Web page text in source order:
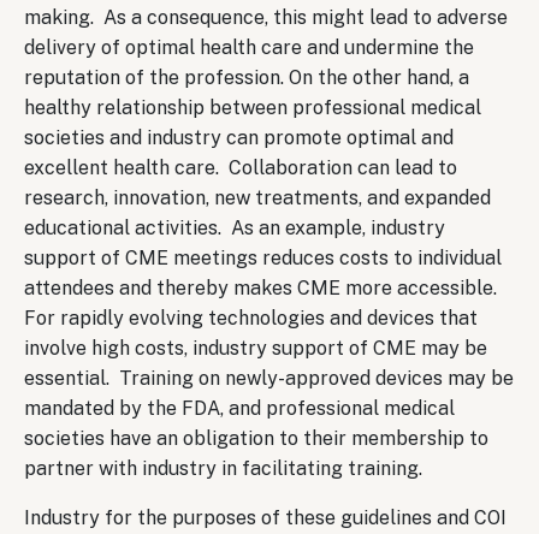
making. As a consequence, this might lead to adverse
delivery of optimal health care and undermine the
reputation of the profession. On the other hand, a
healthy relationship between professional medical
societies and industry can promote optimal and
excellent health care. Collaboration can lead to
research, innovation, new treatments, and expanded
educational activities. As an example, industry
support of CME meetings reduces costs to individual
attendees and thereby makes CME more accessible.
For rapidly evolving technologies and devices that
involve high costs, industry support of CME may be
essential. Training on newly-approved devices may be
mandated by the FDA, and professional medical
societies have an obligation to their membership to
partner with industry in facilitating training.
Industry for the purposes of these guidelines and COI